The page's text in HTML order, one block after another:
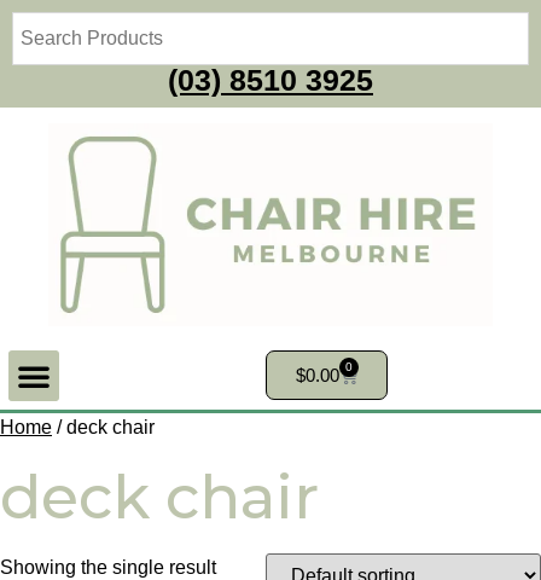
(03) 8510 3925
$0.00 0
Home / deck chair
deck chair
Showing the single result